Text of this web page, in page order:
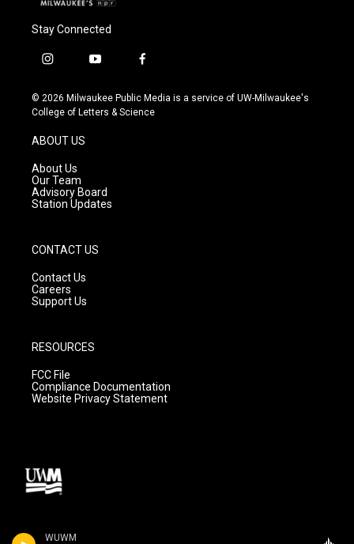
WUWM
Stay Connected
i
s
t
g
r
a
m
y
u
t
f
c
e
© 2026 Milwaukee Public Media is a service of UW-Milwaukee's
College of Letters & Science
ABOUT US
About Us
Our Team
Advisory Board
Station Updates
CONTACT US
Contact Us
Careers
Support Us
RESOURCES
FCC File
Compliance Documentation
Website Privacy Statement